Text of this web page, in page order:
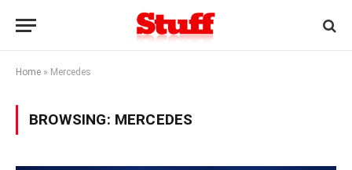
Home » Mercedes
BROWSING: MERCEDES